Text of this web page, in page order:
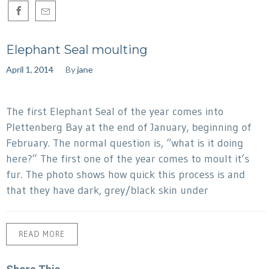
Elephant Seal moulting
April 1, 2014 Byjane
The first Elephant Seal of the year comes into
Plettenberg Bay at the end of January, beginning of
February. The normal question is, “what is it doing
here?” The first one of the year comes to moult it’s
fur. The photo shows how quick this process is and
that they have dark, grey/black skin under
READ MORE